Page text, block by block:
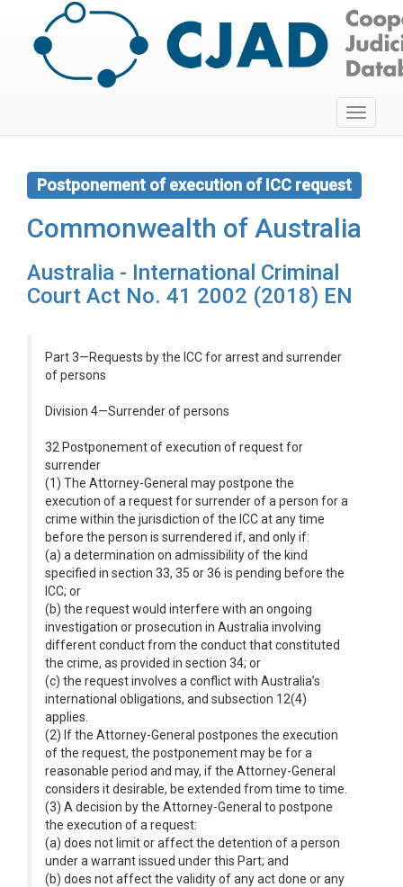
Toggle
Postponement of execution of ICC request
Commonwealth of Australia
Australia - International Criminal
Court Act No. 41 2002 (2018) EN
Part 3—Requests by the ICC for arrest and surrender
of persons
Division 4—Surrender of persons
32 Postponement of execution of request for
surrender
(1) The Attorney-General may postpone the
execution of a request for surrender of a person for a
crime within the jurisdiction of the ICC at any time
before the person is surrendered if, and only if:
(a) a determination on admissibility of the kind
specified in section 33, 35 or 36 is pending before the
ICC; or
(b) the request would interfere with an ongoing
investigation or prosecution in Australia involving
different conduct from the conduct that constituted
the crime, as provided in section 34; or
(c) the request involves a conflict with Australia’s
international obligations, and subsection 12(4)
applies.
(2) If the Attorney-General postpones the execution
of the request, the postponement may be for a
reasonable period and may, if the Attorney-General
considers it desirable, be extended from time to time.
(3) A decision by the Attorney-General to postpone
the execution of a request:
(a) does not limit or affect the detention of a person
under a warrant issued under this Part; and
(b) does not affect the validity of any act done or any